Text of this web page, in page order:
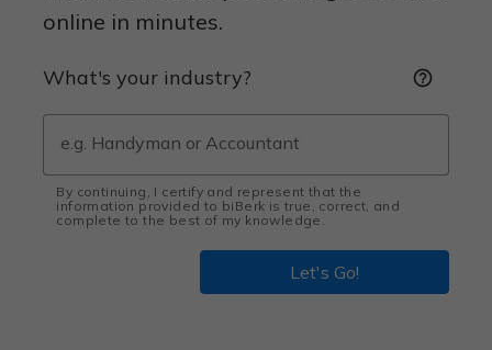
online in minutes.
What's your industry? help_outline
By continuing, I certify and represent that the
information provided to biBerk is true, correct, and
complete to the best of my knowledge.
Let's Go!